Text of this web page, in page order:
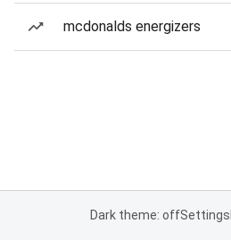
mcdonalds energizers
Dark theme: offSettings